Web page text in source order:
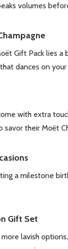
volumes
Gift Pack lies a
dances on
with extra
their Moët
a milestone
Gift Set
lavish